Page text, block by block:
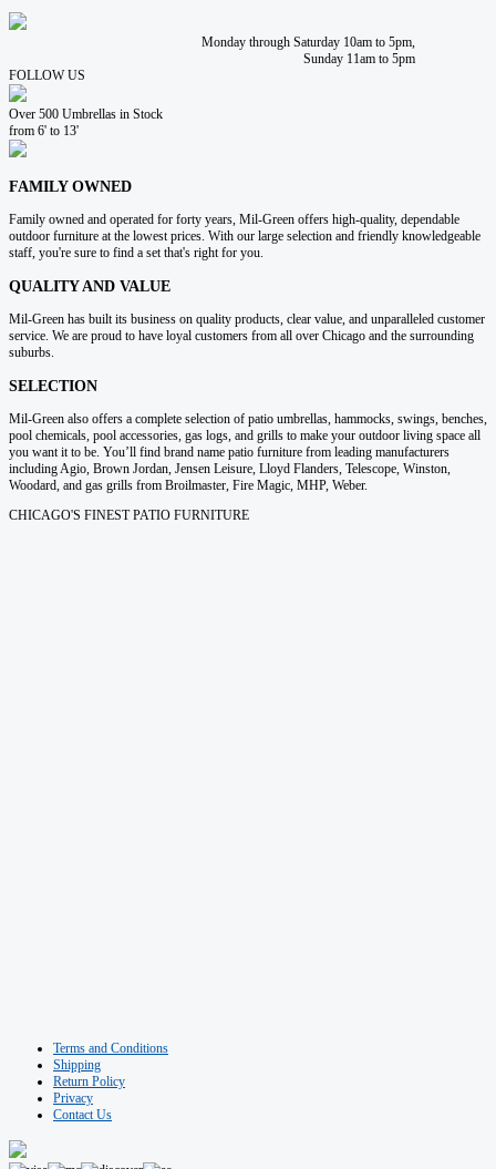
Monday through Saturday 10am to 5pm,
Sunday 11am to 5pm
FOLLOW US
Over 500 Umbrellas in Stock
from 6' to 13'
FAMILY OWNED
Family owned and operated for forty years, Mil-Green offers high-quality, dependable
outdoor furniture at the lowest prices. With our large selection and friendly knowledgeable
staff, you're sure to find a set that's right for you.
QUALITY AND VALUE
Mil-Green has built its business on quality products, clear value, and unparalleled customer
service. We are proud to have loyal customers from all over Chicago and the surrounding
suburbs.
SELECTION
Mil-Green also offers a complete selection of patio umbrellas, hammocks, swings, benches,
pool chemicals, pool accessories, gas logs, and grills to make your outdoor living space all
you want it to be. You’ll find brand name patio furniture from leading manufacturers
including Agio, Brown Jordan, Jensen Leisure, Lloyd Flanders, Telescope, Winston,
Woodard, and gas grills from Broilmaster, Fire Magic, MHP, Weber.
CHICAGO'S FINEST PATIO FURNITURE
Terms and Conditions
Shipping
Return Policy
Privacy
Contact Us